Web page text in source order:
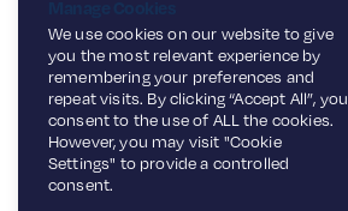
We use cookies on our website to give
you the most relevant experience by
remembering your preferences and
repeat visits. By clicking “Accept All”, you
consent to the use of ALL the cookies.
However, you may visit "Cookie
Settings" to provide a controlled
consent.